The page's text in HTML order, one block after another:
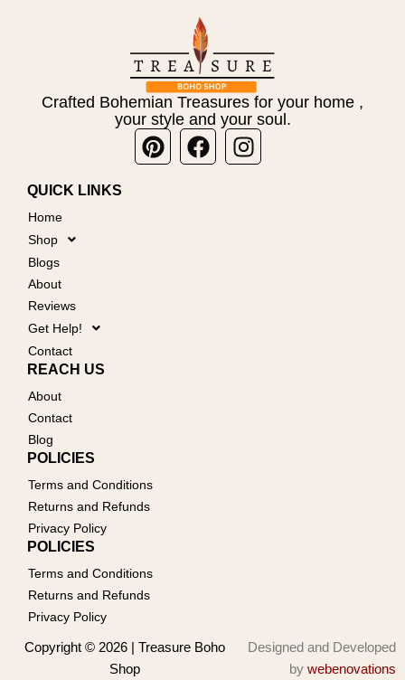
Crafted Bohemian Treasures for your home ,
your style and your soul.
PinterestFacebookInstagram
QUICK LINKS
Home
Shop
Blogs
About
Reviews
Get Help!
Contact
REACH US
About
Contact
Blog
POLICIES
Terms and Conditions
Returns and Refunds
Privacy Policy
POLICIES
Terms and Conditions
Returns and Refunds
Privacy Policy
Copyright © 2026 | Treasure Boho
Shop
Designed and Developed
by webenovations